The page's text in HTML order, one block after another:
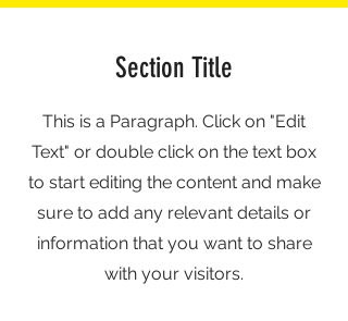
Section Title
This is a Paragraph. Click on "Edit
Text" or double click on the text box
to start editing the content and make
sure to add any relevant details or
information that you want to share
with your visitors.